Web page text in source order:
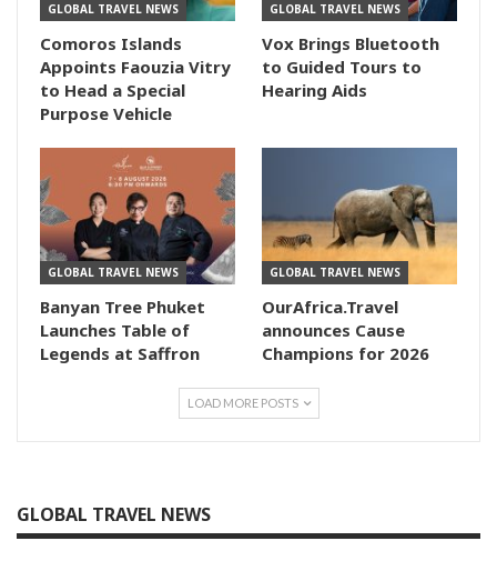
GLOBAL TRAVEL NEWS
Comoros Islands
Appoints Faouzia Vitry
to Head a Special
Purpose Vehicle
GLOBAL TRAVEL NEWS
Vox Brings Bluetooth
to Guided Tours to
Hearing Aids
GLOBAL TRAVEL NEWS
Banyan Tree Phuket
Launches Table of
Legends at Saffron
GLOBAL TRAVEL NEWS
OurAfrica.Travel
announces Cause
Champions for 2026
LOAD MORE POSTS
GLOBAL TRAVEL NEWS